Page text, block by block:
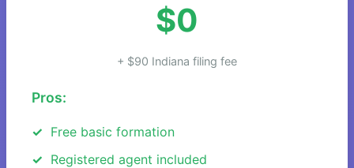
$0
+ $90 Indiana filing fee
Pros:
Free basic formation
Registered agent included